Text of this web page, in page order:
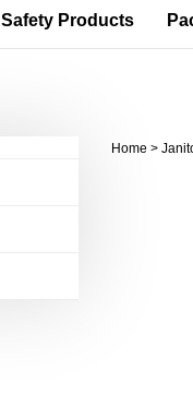
Safety Products
Home >